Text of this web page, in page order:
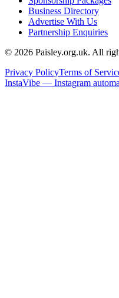
Business Directory
Advertise With Us
Partnership Enquiries
© 2026 Paisley.org.uk. All
Privacy PolicyTerms of
InstaVibe — Instagram